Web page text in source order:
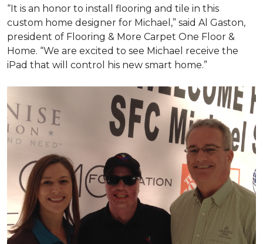
“It is an honor to install flooring and tile in this
custom home designer for Michael,” said Al Gaston,
president of Flooring & More Carpet One Floor &
Home. “We are excited to see Michael receive the
iPad that will control his new smart home.”